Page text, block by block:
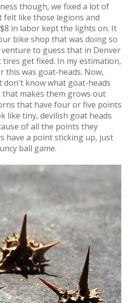
though, we fixed a lotof
felt like those legions and
in labor kept the lights on. It
bike shop that was doing so
to guess that in Denver
get fixed. In my estimation,
this was goat-heads. Now,
don't know what goat-heads
makes them grows out
that have four or five points
like tiny, devilish goat heads
of all the points they
have a point sticking up, just
ball game.